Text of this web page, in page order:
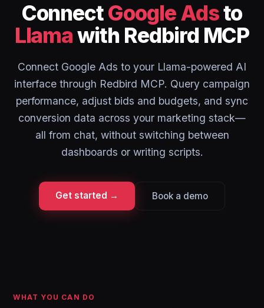
ConnectGoogle Adsto
Llamawith Redbird MCP
Connect Google Ads to your Llama-powered AI
interface through Redbird MCP. Query campaign
performance, adjust bids and budgets, and sync
conversion data across your marketing stack—
all from chat, without switching between
dashboards or writing scripts.
Get started → Book a demo
WHAT YOU CAN DO